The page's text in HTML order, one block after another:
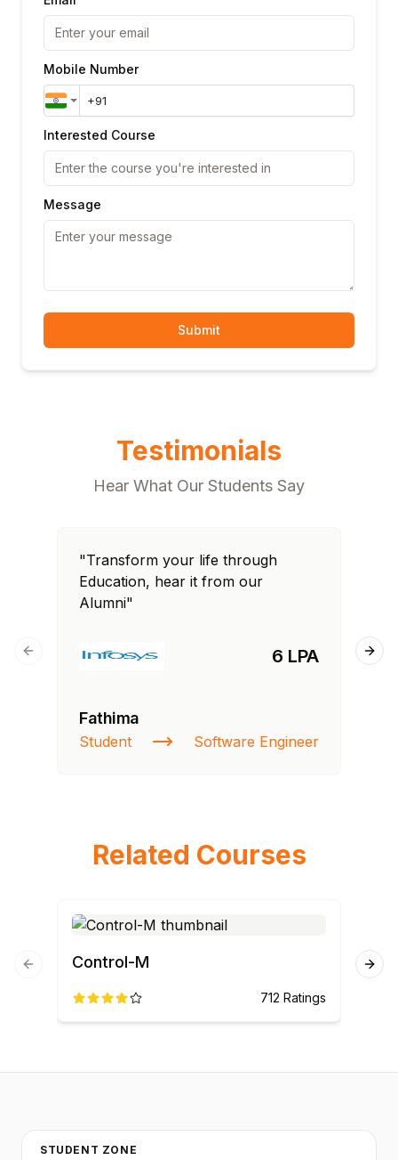
Mobile Number
Interested Course
Message
Submit
Testimonials
Hear What Our Students Say
"Transform your life through
Education, hear it from our
Alumni"
6 LPA
Fathima
Student Software Engineer
Previous slide
Related Courses
Control-M
712 Ratings
Previous slide
STUDENT ZONE